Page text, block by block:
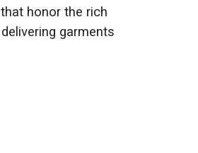
honor the rich
garments